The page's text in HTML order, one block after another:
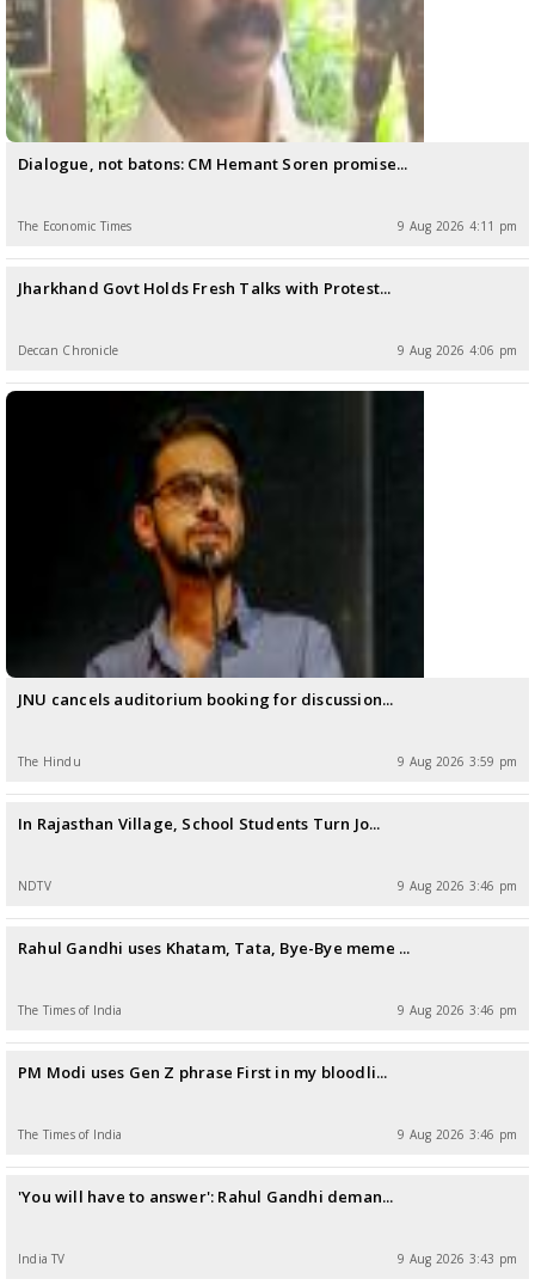
Dialogue, not batons: CM Hemant Soren promise...
The Economic Times 9 Aug 2026 4:11 pm
Jharkhand Govt Holds Fresh Talks with Protest...
Deccan Chronicle 9 Aug 2026 4:06 pm
JNU cancels auditorium booking for discussion...
The Hindu 9 Aug 2026 3:59 pm
In Rajasthan Village, School Students Turn Jo...
NDTV 9 Aug 2026 3:46 pm
Rahul Gandhi uses Khatam, Tata, Bye-Bye meme ...
The Times of India 9 Aug 2026 3:46 pm
PM Modi uses Gen Z phrase First in my bloodli...
The Times of India 9 Aug 2026 3:46 pm
'You will have to answer': Rahul Gandhi deman...
India TV 9 Aug 2026 3:43 pm